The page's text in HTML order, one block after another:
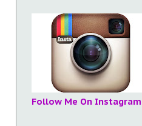
Follow Me On Instagram